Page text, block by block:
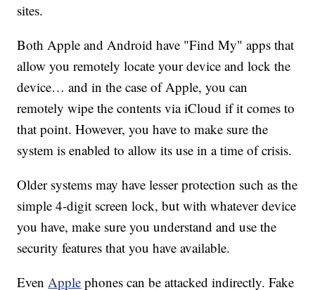
sites.
Both Apple and Android have "Find My" apps that
allow you remotely locate your device and lock the
device… and in the case of Apple, you can
remotely wipe the contents via iCloud if it comes to
that point. However, you have to make sure the
system is enabled to allow its use in a time of crisis.
Older systems may have lesser protection such as the
simple 4-digit screen lock, but with whatever device
you have, make sure you understand and use the
security features that you have available.
EvenApple phones can be attacked indirectly. Fake